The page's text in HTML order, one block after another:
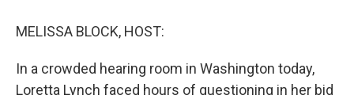
MELISSA BLOCK, HOST:
In a crowded hearing room in Washington today,
Loretta Lynch faced hours of questioning in her bid